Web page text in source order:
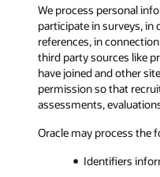
We process personal
participate in surveys,
references, in
third party sources like
have joined and other
permission so that
assessments,
Oracle may process the
Identifiers